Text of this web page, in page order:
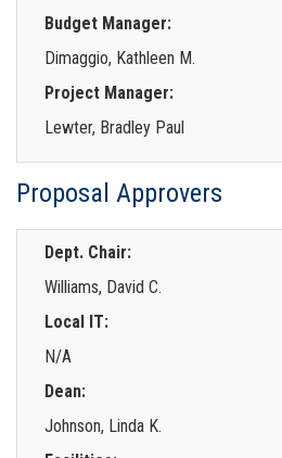
Budget Manager:
Dimaggio, Kathleen M.
Project Manager:
Lewter, Bradley Paul
Proposal Approvers
Dept. Chair:
Williams, David C.
Local IT:
N/A
Dean:
Johnson, Linda K.